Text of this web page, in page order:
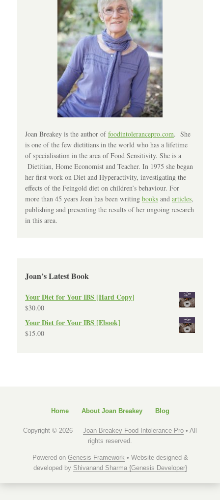
Joan Breakey is the author offoodintolerancepro.com. She
is one of the few dietitians in the world who has a lifetime
of specialisation in the area of Food Sensitivity. She is a
Dietitian, Home Economist and Teacher. In 1975 she began
her first work on Diet and Hyperactivity, investigating the
effects of the Feingold diet on children’s behaviour. For
more than 45 years Joan has been writing books and articles,
publishing and presenting the results of her ongoing research
in this area.
Joan’s Latest Book
Your Diet for Your IBS [Hard Copy]
$30.00
Your Diet for Your IBS [Ebook]
$15.00
Home About Joan Breakey Blog
Copyright © 2026 — Joan Breakey Food Intolerance Pro • All
rights reserved.
Powered on Genesis Framework • Website designed &
developed by Shivanand Sharma {Genesis Developer}